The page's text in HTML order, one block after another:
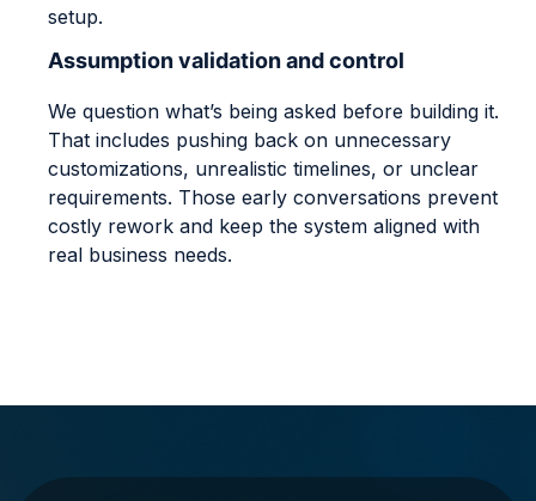
setup.
Assumption validation and control
We question what’s being asked before building it.
That includes pushing back on unnecessary
customizations, unrealistic timelines, or unclear
requirements. Those early conversations prevent
costly rework and keep the system aligned with
real business needs.